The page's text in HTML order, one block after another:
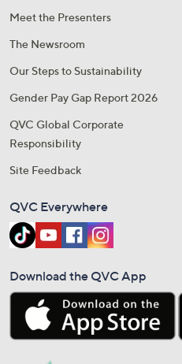
Meet the Presenters
The Newsroom
Our Steps to Sustainability
Gender Pay Gap Report 2026
QVC Global Corporate
Responsibility
Site Feedback
QVC Everywhere
Download the QVC App